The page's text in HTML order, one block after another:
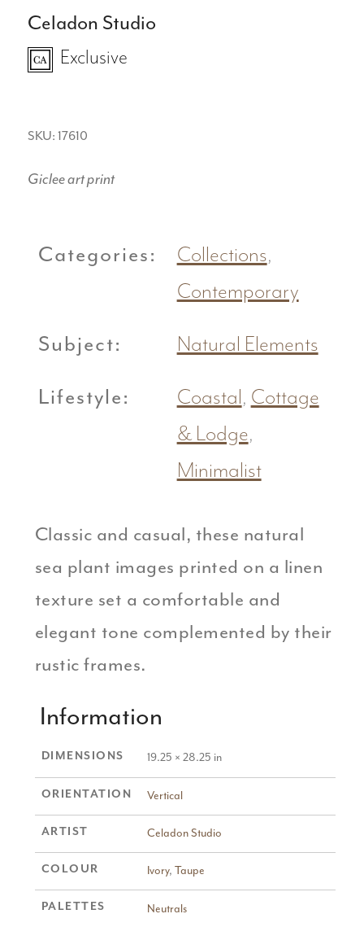
Celadon Studio
Exclusive
SKU: 17610
Giclee art print
Categories: Collections,
Contemporary
Subject: Natural Elements
Lifestyle: Coastal, Cottage
& Lodge,
Minimalist
Classic and casual, these natural
sea plant images printed on a linen
texture set a comfortable and
elegant tone complemented by their
rustic frames.
Information
DIMENSIONS 19.25 × 28.25 in
ORIENTATION Vertical
ARTIST Celadon Studio
COLOUR Ivory, Taupe
PALETTES Neutrals